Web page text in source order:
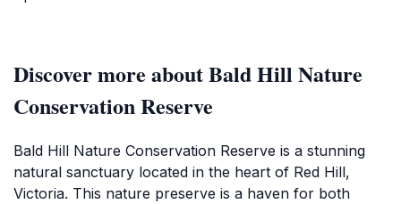
Discover more about Bald Hill Nature
Conservation Reserve
Bald Hill Nature Conservation Reserve is a stunning
natural sanctuary located in the heart of Red Hill,
Victoria. This nature preserve is a haven for both